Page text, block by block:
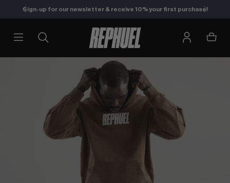
Sign-up for our newsletter & receive 10% your first purchase!